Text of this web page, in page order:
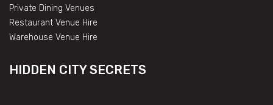
Private Dining Venues
Restaurant Venue Hire
Warehouse Venue Hire
HIDDEN CITY SECRETS